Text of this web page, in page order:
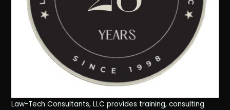
Law-Tech Consultants, LLC provides training, consulting